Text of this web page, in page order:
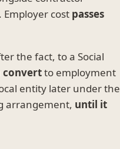
. Employer cost passes
the fact, to a Social
convertto employment
entity later under the
arrangement, until it